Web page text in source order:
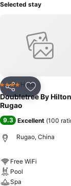
Selected stay
Share Add to
4 Stars Hotel
Doubletree By Hilton
Rugao
9.3 Excellent (100
Rugao, China
Free WiFi
Pool
Spa